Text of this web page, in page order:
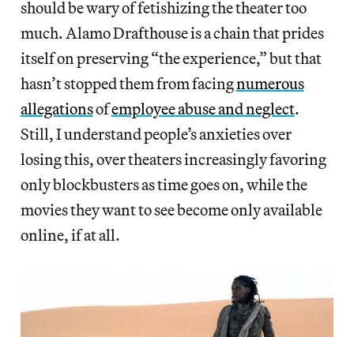
should be wary of fetishizing the theater too
much. Alamo Drafthouse is a chain that prides
itself on preserving “the experience,” but that
hasn’t stopped them from facingnumerous
allegationsofemployee abuse and neglect.
Still, I understand people’s anxieties over
losing this, over theaters increasingly favoring
only blockbusters as time goes on, while the
movies they want to see become only available
online, if at all.